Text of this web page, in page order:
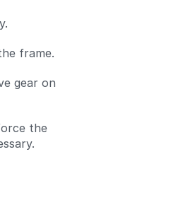
frame.
gear on
the